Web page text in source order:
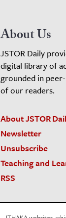
About Us
JSTOR Daily
digital library of
grounded in
of our readers.
About JSTOR
Newsletter
Unsubscribe
Teaching and
RSS